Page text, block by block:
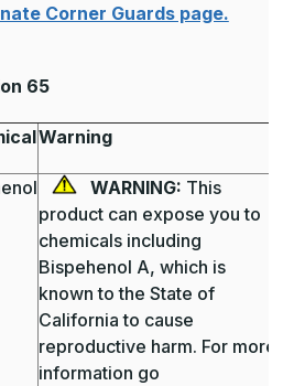
Corner Guards page.
65
Warning
WARNING: This
product can expose you to
chemicals including
Bispehenol A, which is
known to the State of
California to cause
reproductive harm. For more
information go